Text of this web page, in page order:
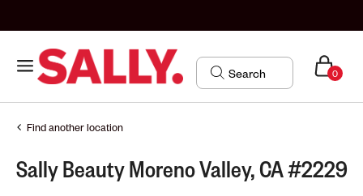
0
Find another location
Sally Beauty Moreno Valley, CA #2229